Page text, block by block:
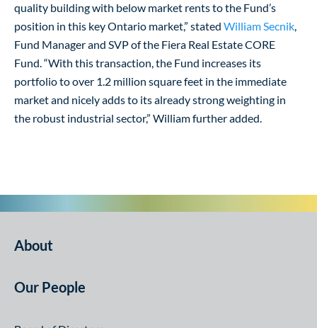
quality building with below market rents to the Fund’s
position in this key Ontario market,” stated William Secnik,
Fund Manager and SVP of the Fiera Real Estate CORE
Fund. “With this transaction, the Fund increases its
portfolio to over 1.2 million square feet in the immediate
market and nicely adds to its already strong weighting in
the robust industrial sector,” William further added.
About
Our People